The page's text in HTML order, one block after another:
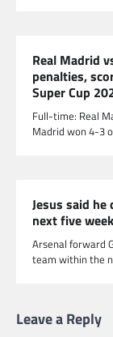
Real Madrid
penalties,
Super Cup
Full-time: Real
Madrid won 4-3
Jesus said
next five
Arsenal forward
team within the
Leave a Reply